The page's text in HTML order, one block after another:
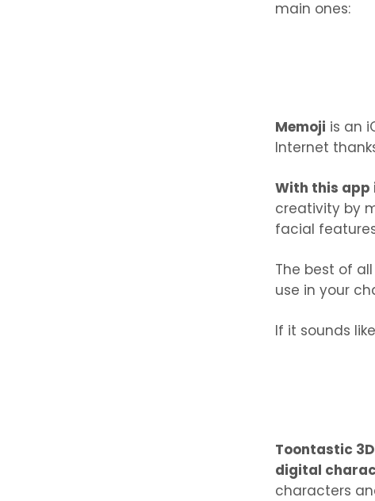
main ones:
Memoji is an
Internet
With this app
creativity by
facial
The best of
use in your
If it sounds
Toontastic 3D
digital
characters